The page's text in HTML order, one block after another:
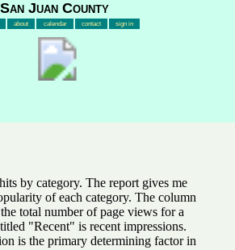
San Juan County
about calendar contact sign in
by category. The report gives me
of each category. The column
total number of page views for a
"Recent" is recent impressions.
is the primary determining factor in